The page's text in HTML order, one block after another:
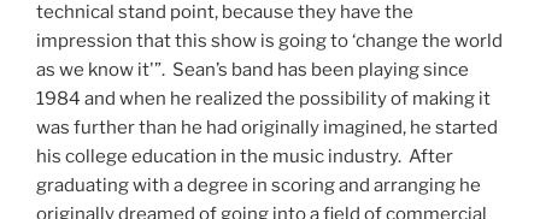
technical stand point, because they have the
impression that this show is going to ‘change the world
as we know it'”. Sean’s band has been playing since
1984 and when he realized the possibility of making it
was further than he had originally imagined, he started
his college education in the music industry. After
graduating with a degree in scoring and arranging he